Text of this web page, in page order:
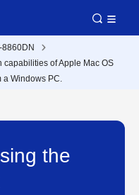
8860DN
capabilities of Apple Mac OS
a Windows PC.
the